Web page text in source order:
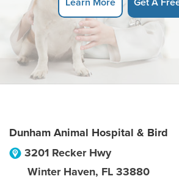
Dunham Animal Hospital & Bird
3201 Recker Hwy
Winter Haven, FL 33880